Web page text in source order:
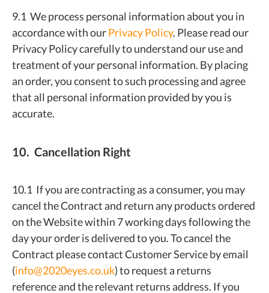
9.1 We process personal information about you in
accordance with ourPrivacy Policy. Please read our
Privacy Policy carefully to understand our use and
treatment of your personal information. By placing
an order, you consent to such processing and agree
that all personal information provided by you is
accurate.
10. Cancellation Right
10.1 If you are contracting as a consumer, you may
cancel the Contract and return any products ordered
on the Website within 7 working days following the
day your order is delivered to you. To cancel the
Contract please contact Customer Service by email
(info@2020eyes.co.uk) to request a returns
reference and the relevant returns address. If you